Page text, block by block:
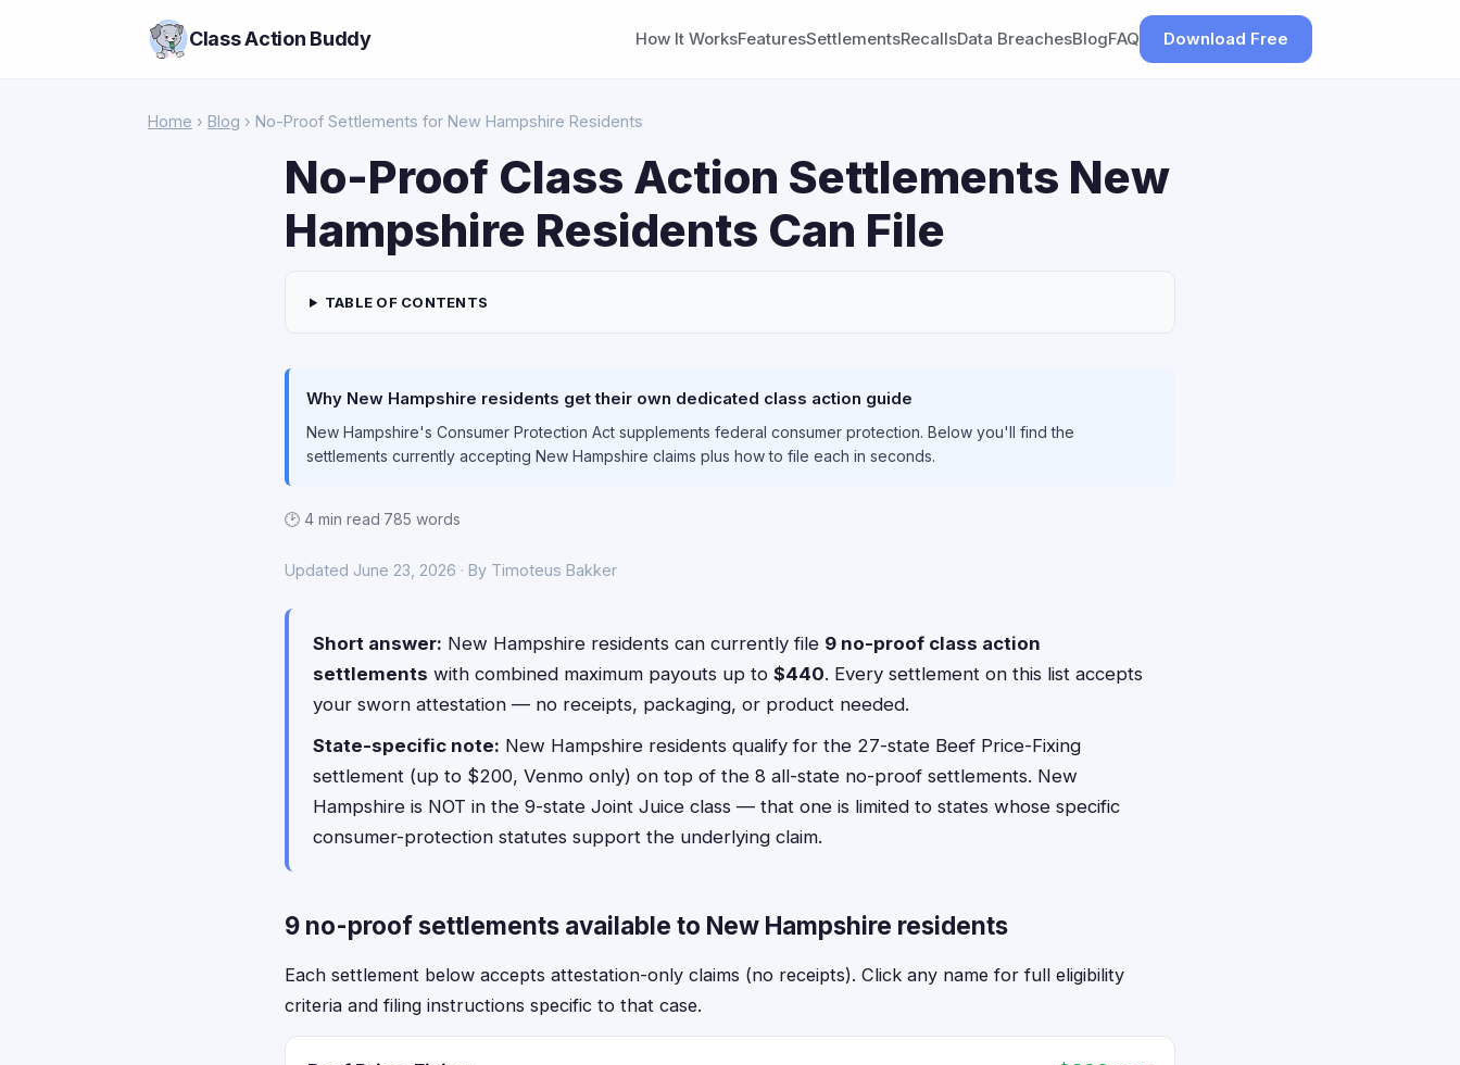
Class Action Buddy How It WorksFeaturesSettlementsRecallsData BreachesBlogFAQ Download Free
Home › Blog › No-Proof Settlements for New Hampshire Residents
No-Proof Class Action Settlements New
Hampshire Residents Can File
TABLE OF CONTENTS
Why New Hampshire residents get their own dedicated class action guide
New Hampshire's Consumer Protection Act supplements federal consumer protection. Below you'll find the
settlements currently accepting New Hampshire claims plus how to file each in seconds.
🕑 4 min read·785 words
Updated June 23, 2026 · By Timoteus Bakker
Short answer: New Hampshire residents can currently file 9 no-proof class action
settlements with combined maximum payouts up to $440. Every settlement on this list accepts
your sworn attestation — no receipts, packaging, or product needed.
State-specific note: New Hampshire residents qualify for the 27-state Beef Price-Fixing
settlement (up to $200, Venmo only) on top of the 8 all-state no-proof settlements. New
Hampshire is NOT in the 9-state Joint Juice class — that one is limited to states whose specific
consumer-protection statutes support the underlying claim.
9 no-proof settlements available to New Hampshire residents
Each settlement below accepts attestation-only claims (no receipts). Click any name for full eligibility
criteria and filing instructions specific to that case.